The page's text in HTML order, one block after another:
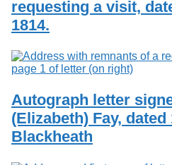
o
f
G
e
l
h
Search
Exhibits
requesting a visit,
1814.
Autograph letter
(Elizabeth) Fay,
Blackheath